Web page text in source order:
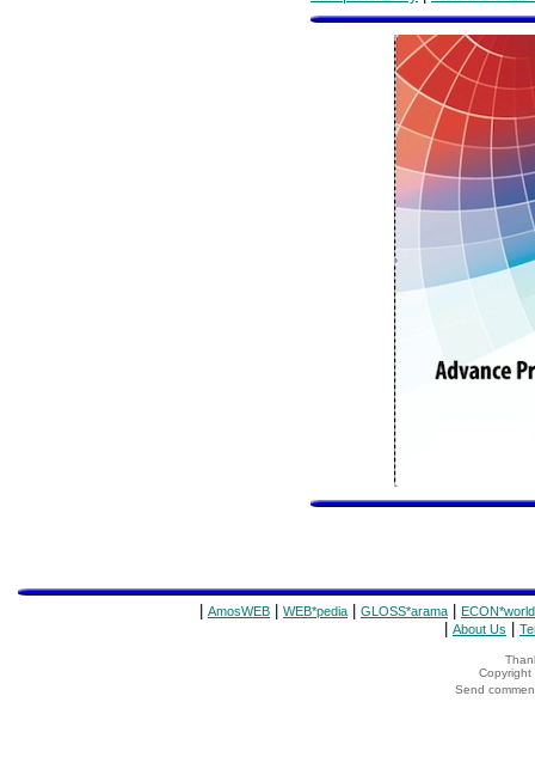
AmosWEB WEB*pedia GLOSS*arama ECON*world
About Us
Copyright
Send